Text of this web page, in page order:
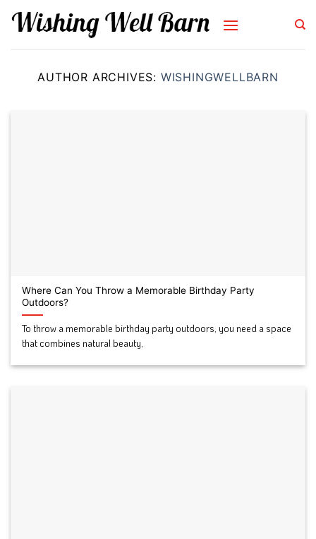
AUTHOR ARCHIVES: WISHINGWELLBARN
Where Can You Throw a Memorable Birthday Party
Outdoors?
To throw a memorable birthday party outdoors, you need a space
that combines natural beauty,